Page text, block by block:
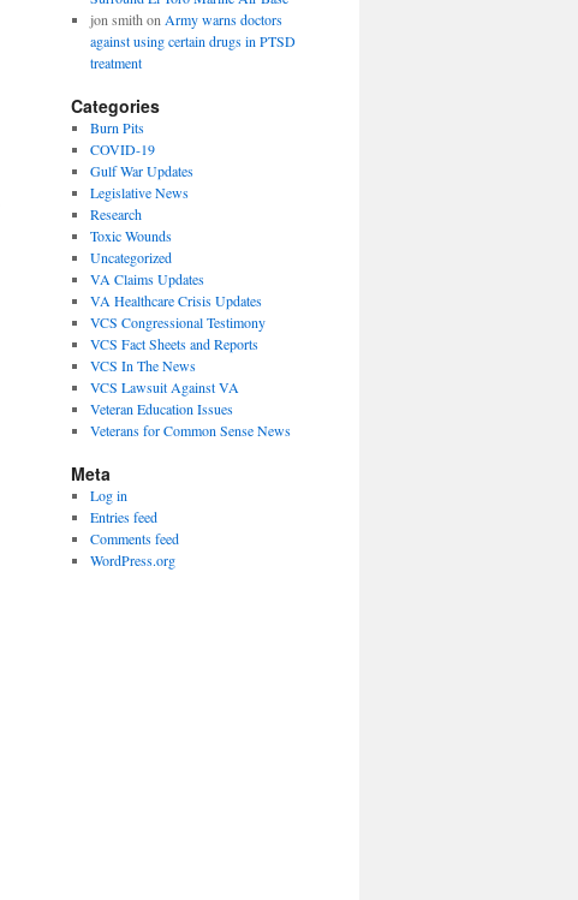
jon smith on Army warns doctors
against using certain drugs in PTSD
treatment
Categories
Burn Pits
COVID-19
Gulf War Updates
Legislative News
Research
Toxic Wounds
Uncategorized
VA Claims Updates
VA Healthcare Crisis Updates
VCS Congressional Testimony
VCS Fact Sheets and Reports
VCS In The News
VCS Lawsuit Against VA
Veteran Education Issues
Veterans for Common Sense News
Meta
Log in
Entries feed
Comments feed
WordPress.org